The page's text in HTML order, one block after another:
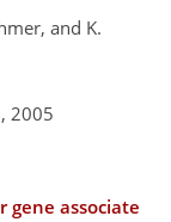
and K.
2005
gene associate